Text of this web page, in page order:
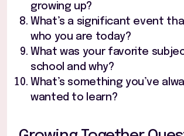
growing up?
What’s a significant event
who you are today?
What was your favorite
school and why?
What’s something you’ve
wanted to learn?